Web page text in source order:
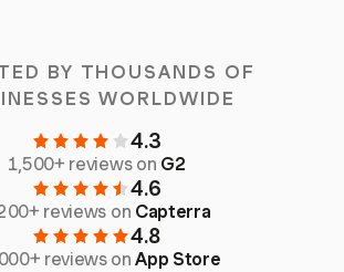
BY THOUSANDS OF
WORLDWIDE
4.3
1,500+ reviews on G2
4.6
reviews on Capterra
4.8
reviews onApp Store